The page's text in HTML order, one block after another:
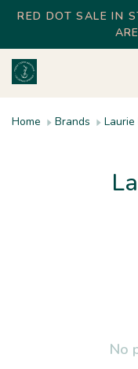
RED DOT SALE IN
Home Brands Laurie
No